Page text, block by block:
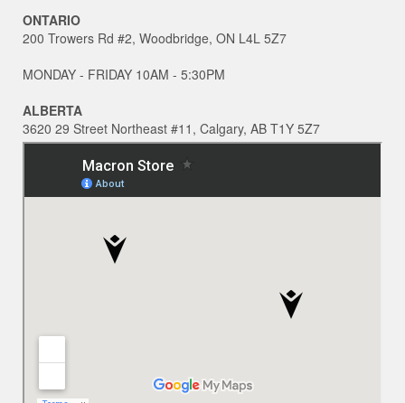
ONTARIO
200 Trowers Rd #2, Woodbridge, ON L4L 5Z7
MONDAY - FRIDAY 10AM - 5:30PM
ALBERTA
3620 29 Street Northeast #11, Calgary, AB T1Y 5Z7